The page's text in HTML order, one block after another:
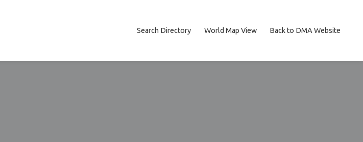
Search Directory World Map View Back to DMA Website